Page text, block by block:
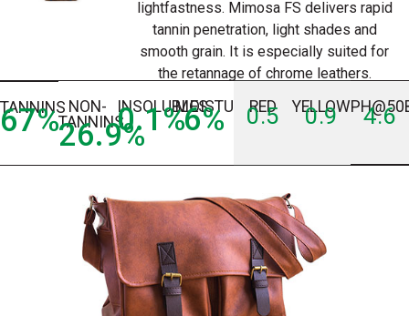
lightfastness. Mimosa FS delivers rapid
tannin penetration, light shades and
smooth grain. It is especially suited for
the retannage of chrome leathers.
TANNINS
67% NON-
TANNINS
26.9%
INSOLUBLES
0.1%MOISTURE
6% RED
0.5 YELLOW
0.9 4.6